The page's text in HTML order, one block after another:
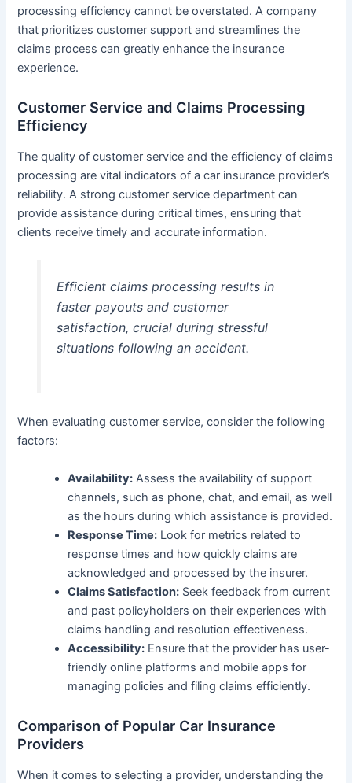
processing efficiency cannot be overstated. A company
that prioritizes customer support and streamlines the
claims process can greatly enhance the insurance
experience.
Customer Service and Claims Processing
Efficiency
The quality of customer service and the efficiency of claims
processing are vital indicators of a car insurance provider’s
reliability. A strong customer service department can
provide assistance during critical times, ensuring that
clients receive timely and accurate information.
Efficient claims processing results in
faster payouts and customer
satisfaction, crucial during stressful
situations following an accident.
When evaluating customer service, consider the following
factors:
Availability: Assess the availability of support
channels, such as phone, chat, and email, as well
as the hours during which assistance is provided.
Response Time: Look for metrics related to
response times and how quickly claims are
acknowledged and processed by the insurer.
Claims Satisfaction: Seek feedback from current
and past policyholders on their experiences with
claims handling and resolution effectiveness.
Accessibility: Ensure that the provider has user-
friendly online platforms and mobile apps for
managing policies and filing claims efficiently.
Comparison of Popular Car Insurance
Providers
When it comes to selecting a provider, understanding the